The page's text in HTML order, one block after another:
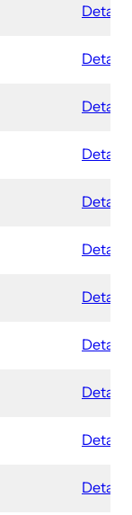
Details
Details
Details
Details
Details
Details
Details
Details
Details
Details
Details